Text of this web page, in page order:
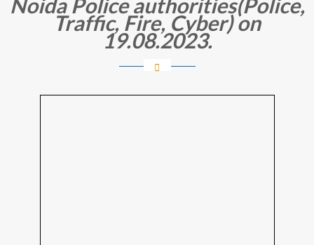
Traffic, Fire, Cyber) on
19.08.2023.